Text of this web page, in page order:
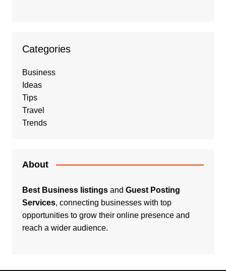
Categories
Business
Ideas
Tips
Travel
Trends
About
Best Business listingsand Guest Posting
Services, connecting businesses with top
opportunities to grow their online presence and
reach a wider audience.